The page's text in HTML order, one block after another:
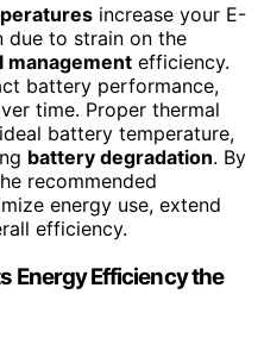
increase your E-
due to strain on the
management efficiency.
battery performance,
time. Proper thermal
battery temperature,
battery degradation. By
recommended
energy use, extend
efficiency.
Energy Efficiency the